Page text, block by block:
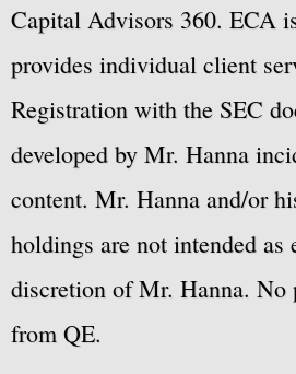
Capital Advisors 360. ECA
provides individual client
Registration with the SEC
developed by Mr. Hanna
content. Mr. Hanna and/or
holdings are not intended
discretion of Mr. Hanna. No
from QE.